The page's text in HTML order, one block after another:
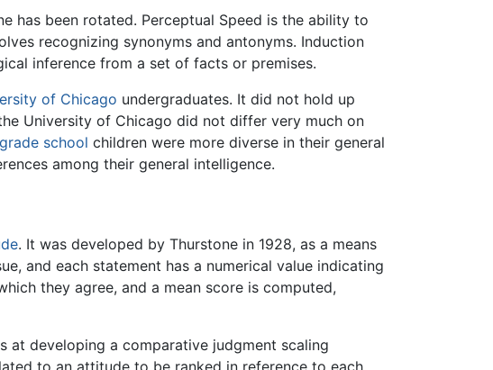
has been rotated. Perceptual Speed is the ability to
recognizing synonyms and antonyms. Induction
inference from a set of facts or premises.
of Chicago undergraduates. It did not hold up
University of Chicago did not differ very much on
grade school children were more diverse in their general
among their general intelligence.
. It was developed by Thurstone in 1928, as a means
and each statement has a numerical value indicating
they agree, and a mean score is computed,
developing a comparative judgment scaling